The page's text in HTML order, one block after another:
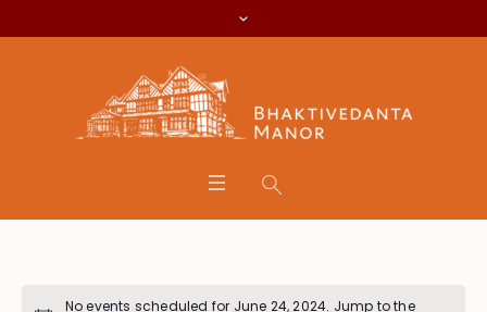
No events scheduled for June 24, 2024. Jump to the